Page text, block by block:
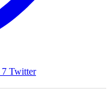
7 Twitter